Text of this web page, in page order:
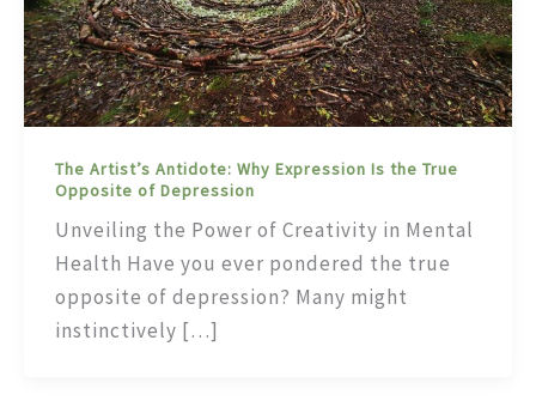
The Artist’s Antidote: Why Expression Is the True
Opposite of Depression
Unveiling the Power of Creativity in Mental
Health Have you ever pondered the true
opposite of depression? Many might
instinctively […]